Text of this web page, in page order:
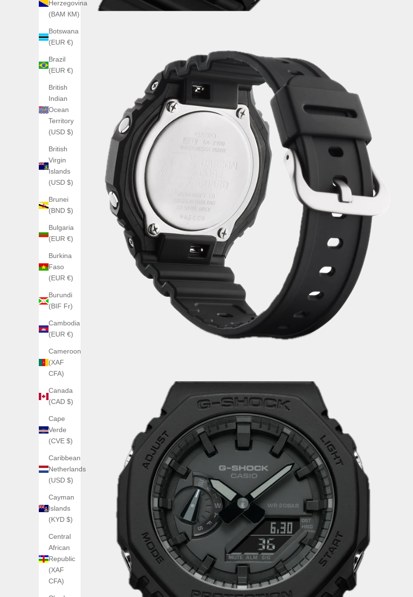
Herzegovina
(BAM КМ)
Botswana
(EUR €)
Brazil
(EUR €)
British
Indian
Ocean
Territory
(USD $)
British
Virgin
Islands
(USD $)
Brunei
(BND $)
Bulgaria
(EUR €)
Burkina
Faso
(EUR €)
Burundi
(BIF Fr)
Cambodia
(EUR €)
Cameroon
(XAF
CFA)
Canada
(CAD $)
Cape
Verde
(CVE $)
Caribbean
Netherlands
(USD $)
Cayman
Islands
(KYD $)
Central
African
Republic
(XAF
CFA)